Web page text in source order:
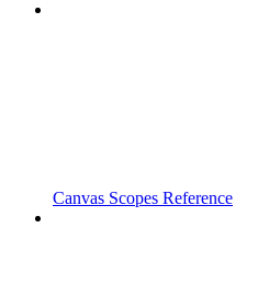
Canvas Scopes Reference